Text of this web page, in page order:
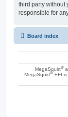
third party without
responsible for
Board index
MegaSquirt®
MegaSquirt®EFI is